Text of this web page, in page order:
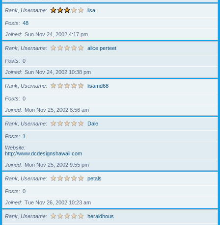
Rank, Username lisa
Posts
48
Joined
Sun Nov 24, 2002 4:17 pm
Rank, Username alice perteet
Posts
0
Joined
Sun Nov 24, 2002 10:38 pm
Rank, Username lisamd68
Posts
0
Joined
Mon Nov 25, 2002 8:56 am
Rank, Username Dale
Posts
1
Website
http://www.dcdesignshawaii.com
Joined
Mon Nov 25, 2002 9:55 pm
Rank, Username petals
Posts
0
Joined
Tue Nov 26, 2002 10:23 am
Rank, Username heraldhous